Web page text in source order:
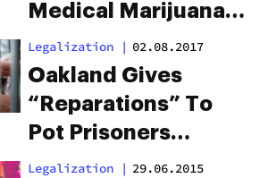
Medical Marijuana
Use
Legalization | 02.08.2017
Oakland Gives
“Reparations” To
Pot Prisoners
Arrested For Selling
Legalization | 29.06.2015